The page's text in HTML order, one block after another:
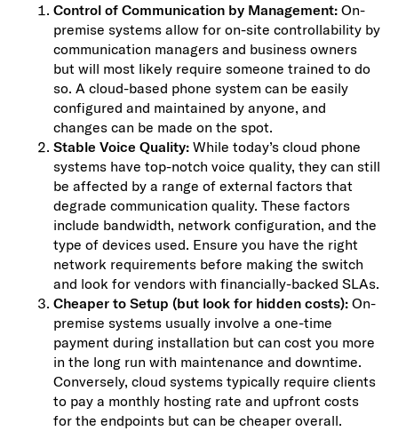
Control of Communication by Management:On-
premise systems allow for on-site controllability by
communication managers and business owners
but will most likely require someone trained to do
so. A cloud-based phone system can be easily
configured and maintained by anyone, and
changes can be made on the spot.
Stable Voice Quality:While today’s cloud phone
systems have top-notch voice quality, they can still
be affected by a range of external factors that
degrade communication quality. These factors
include bandwidth, network configuration, and the
type of devices used. Ensure you have the right
network requirements before making the switch
and look for vendors with financially-backed SLAs.
Cheaper to Setup (but look for hidden costs):On-
premise systems usually involve a one-time
payment during installation but can cost you more
in the long run with maintenance and downtime.
Conversely, cloud systems typically require clients
to pay a monthly hosting rate and upfront costs
for the endpoints but can be cheaper overall.